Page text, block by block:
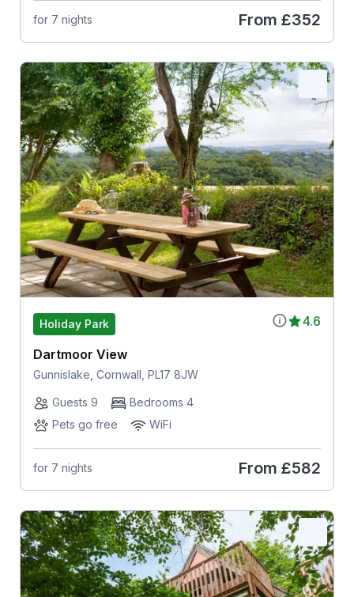
for 7 nights From £352
4.6
Holiday Park
Dartmoor View
Gunnislake, Cornwall, PL17 8JW
Guests 9
Bedrooms 4
Pets go free
WiFi
for 7 nights From £582